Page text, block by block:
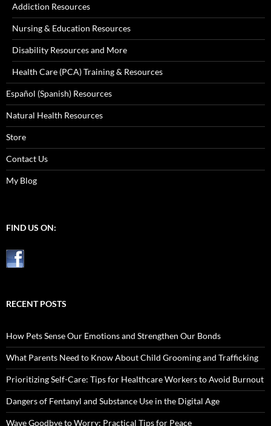
Addiction Resources
Nursing & Education Resources
Disability Resources and More
Health Care (PCA) Training & Resources
Español (Spanish) Resources
Natural Health Resources
Store
Contact Us
My Blog
FIND US ON:
RECENT POSTS
How Pets Sense Our Emotions and Strengthen Our Bonds
What Parents Need to Know About Child Grooming and Trafficking
Prioritizing Self-Care: Tips for Healthcare Workers to Avoid Burnout
Dangers of Fentanyl and Substance Use in the Digital Age
Wave Goodbye to Worry: Practical Tips for Peace